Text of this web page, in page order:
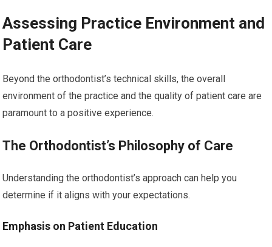
Assessing Practice Environment and
Patient Care
Beyond the orthodontist’s technical skills, the overall
environment of the practice and the quality of patient care are
paramount to a positive experience.
The Orthodontist’s Philosophy of Care
Understanding the orthodontist’s approach can help you
determine if it aligns with your expectations.
Emphasis on Patient Education